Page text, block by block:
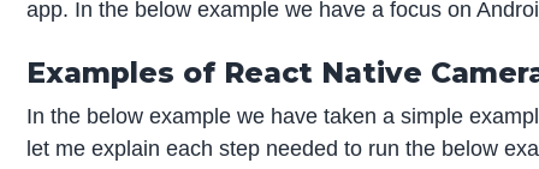
app. In the below example we have a focus on
Examples of React Native
In the below example we have taken a simple
let me explain each step needed to run the below